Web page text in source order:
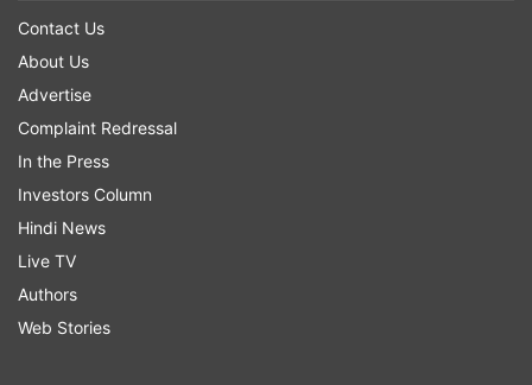
Contact Us
About Us
Advertise
Complaint Redressal
In the Press
Investors Column
Hindi News
Live TV
Authors
Web Stories